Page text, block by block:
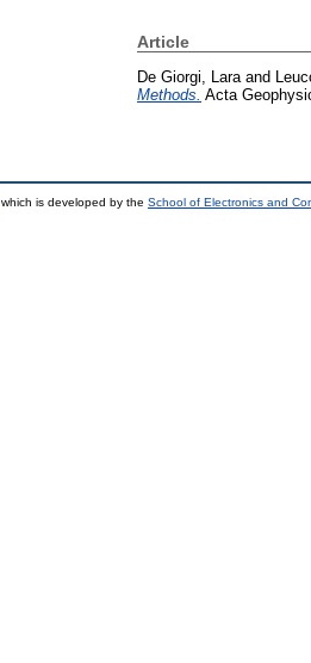
Article
De Giorgi, Lara and
Methods. Acta
which is developed by the School of Electronics and